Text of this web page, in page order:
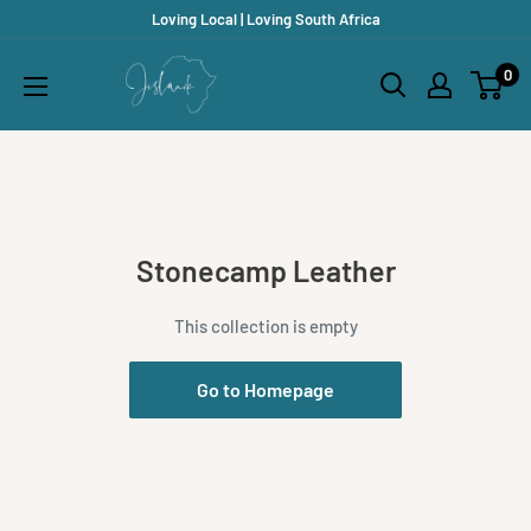
content
Loving Local | Loving South Africa
Jislaaik
Shop
0
Stonecamp Leather
This collection is empty
Go to Homepage